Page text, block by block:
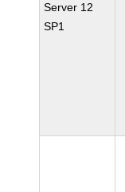
Server 12
SP1